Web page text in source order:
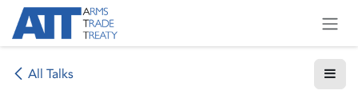
Skip to Content
All Talks